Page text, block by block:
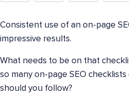
Consistent use of an on-page
impressive results.
What needs to be on that
so many on-page SEO
should you follow?